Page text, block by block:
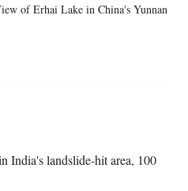
of Erhai Lake in China's Yunnan
India's landslide-hit area, 100